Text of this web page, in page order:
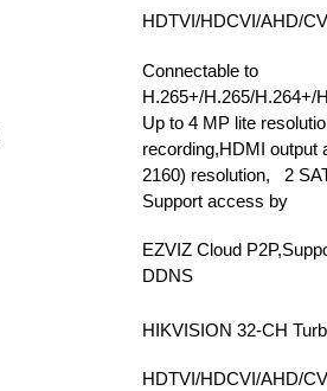
HDTVI/HDCVI/AHD/
Connectable to
H.265+/H.265/H.264+/
Up to 4 MP lite
recording,HDMI output
2160) resolution, 2
Support access by
EZVIZ Cloud
DDNS
HIKVISION 32-CH
HDTVI/HDCVI/AHD/